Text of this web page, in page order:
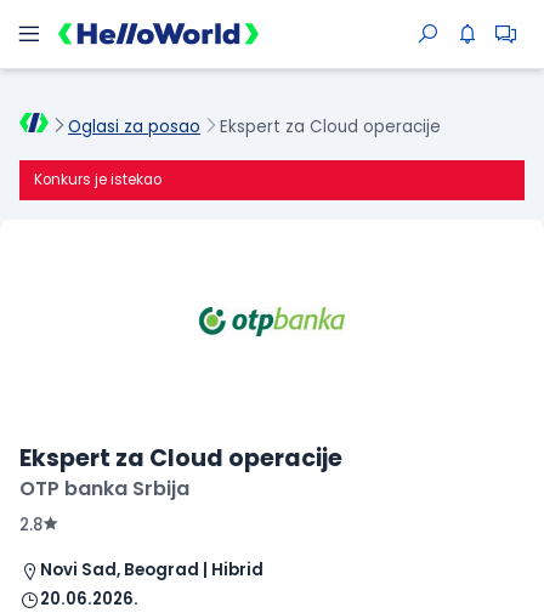
Oglasi za posao Ekspert za Cloud operacije
Konkurs je istekao
Ekspert za Cloud operacije
OTP banka Srbija
2.8
Novi Sad, Beograd | Hibrid
20.06.2026.